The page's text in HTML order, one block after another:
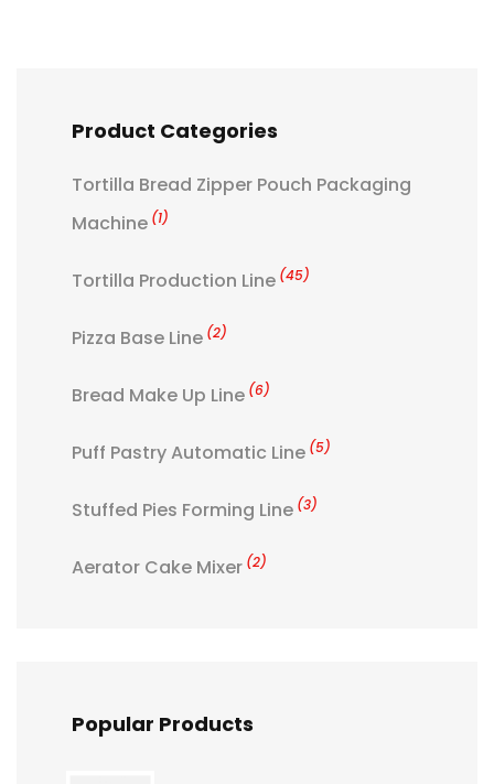
Product Categories
Tortilla Bread Zipper Pouch Packaging
Machine (1)
Tortilla Production Line (45)
Pizza Base Line (2)
Bread Make Up Line (6)
Puff Pastry Automatic Line (5)
Stuffed Pies Forming Line (3)
Aerator Cake Mixer (2)
Popular Products